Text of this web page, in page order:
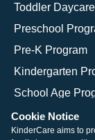
Toddler Daycare
Preschool
Pre-K Program
Kindergarten
School Age
Cookie Notice
KinderCare aims to